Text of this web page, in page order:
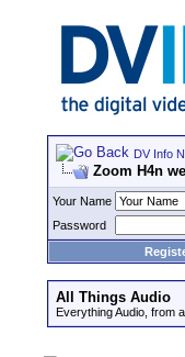
DV Info
Zoom H4n
Your Name
Password
All Things Audio
Everything Audio, from